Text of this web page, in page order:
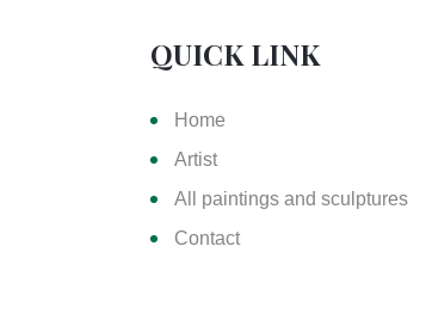
QUICK LINK
Home
Artist
All paintings and sculptures
Contact